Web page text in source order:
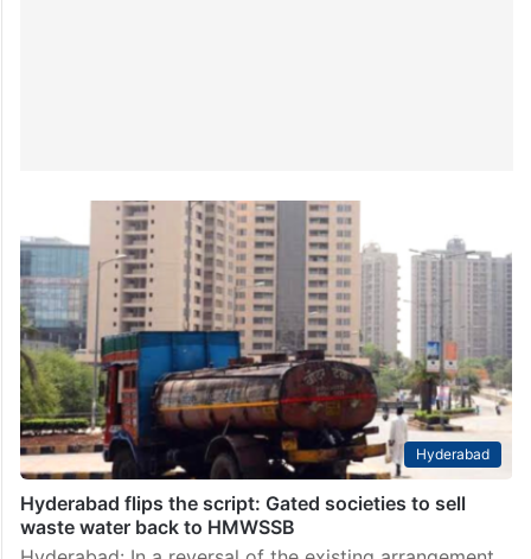
Hyderabad
Hyderabad flips the script: Gated societies to sell
waste water back to HMWSSB